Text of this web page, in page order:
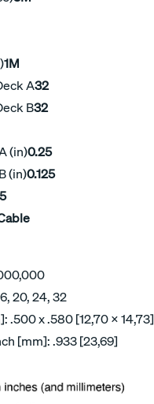
1M
A32
B32
(in)0.25
(in)0.125
5
20, 24, 32
.500 x .580 [12,70 x 14,73]
[mm]: .933 [23,69]